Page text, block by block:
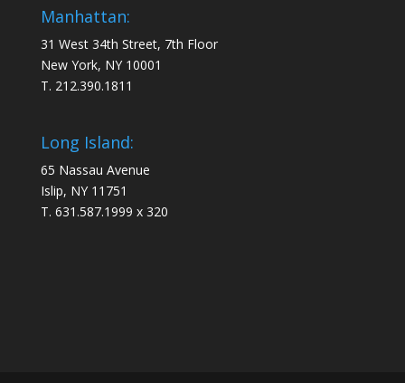
Manhattan:
31 West 34th Street, 7th Floor
New York, NY 10001
T. 212.390.1811
Long Island:
65 Nassau Avenue
Islip, NY 11751
T. 631.587.1999 x 320